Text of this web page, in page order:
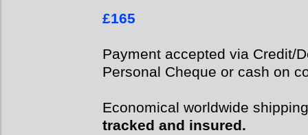
£165
Payment accepted via Credit/
Personal Cheque or cash on
Economical worldwide
tracked and insured.